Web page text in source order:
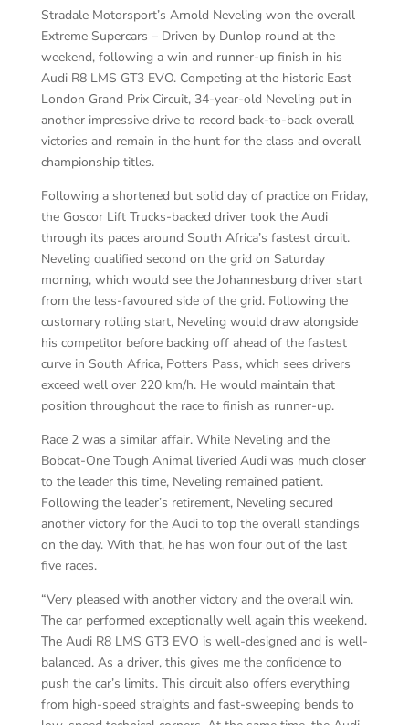
Stradale Motorsport’s Arnold Neveling won the overall
Extreme Supercars – Driven by Dunlop round at the
weekend, following a win and runner-up finish in his
Audi R8 LMS GT3 EVO. Competing at the historic East
London Grand Prix Circuit, 34-year-old Neveling put in
another impressive drive to record back-to-back overall
victories and remain in the hunt for the class and overall
championship titles.
Following a shortened but solid day of practice on Friday,
the Goscor Lift Trucks-backed driver took the Audi
through its paces around South Africa’s fastest circuit.
Neveling qualified second on the grid on Saturday
morning, which would see the Johannesburg driver start
from the less-favoured side of the grid. Following the
customary rolling start, Neveling would draw alongside
his competitor before backing off ahead of the fastest
curve in South Africa, Potters Pass, which sees drivers
exceed well over 220 km/h. He would maintain that
position throughout the race to finish as runner-up.
Race 2 was a similar affair. While Neveling and the
Bobcat-One Tough Animal liveried Audi was much closer
to the leader this time, Neveling remained patient.
Following the leader’s retirement, Neveling secured
another victory for the Audi to top the overall standings
on the day. With that, he has won four out of the last
five races.
“Very pleased with another victory and the overall win.
The car performed exceptionally well again this weekend.
The Audi R8 LMS GT3 EVO is well-designed and is well-
balanced. As a driver, this gives me the confidence to
push the car’s limits. This circuit also offers everything
from high-speed straights and fast-sweeping bends to